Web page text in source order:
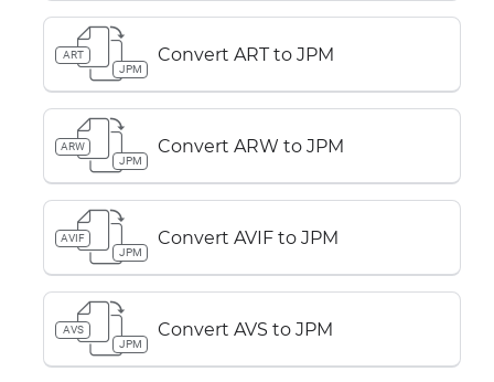
ART
JPM
Convert ART to JPM
ARW
JPM
Convert ARW to JPM
AVIF
JPM
Convert AVIF to JPM
AVS
JPM
Convert AVS to JPM